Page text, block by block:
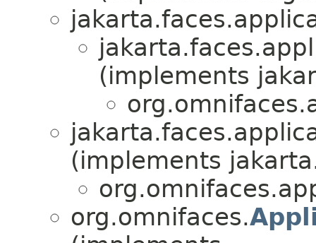
(implements
(implements
org.omnifaces.